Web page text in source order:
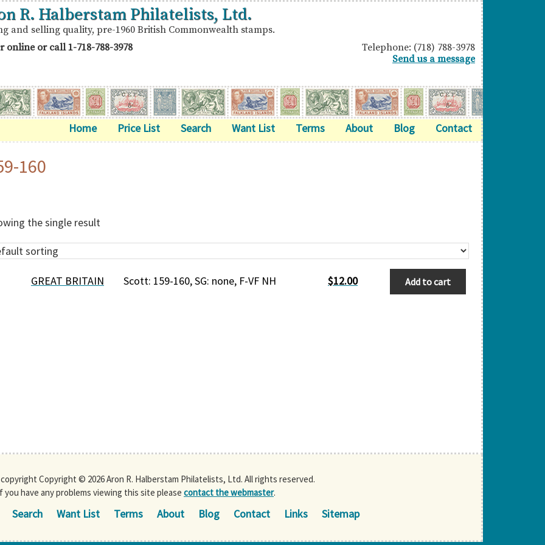
R. Halberstam Philatelists, Ltd.
and selling quality, pre-1960 British Commonwealth stamps.
online or call1-718-788-3978
Telephone: (718) 788-3978
Send us a message
Home Price List Search Want List Terms About Blog Contact
160
the single result
GREAT BRITAIN $12.00
Scott: 159-160, SG: none, F-VF NH Add to cart
Copyright © 2026 Aron R. Halberstam Philatelists, Ltd. All rights reserved.
you have any problems viewing this site please contact the webmaster.
Search Want List Terms About Blog Contact Links Sitemap